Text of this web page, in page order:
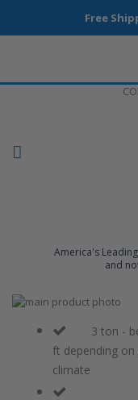
Free
America's
and
Skip
images
beginning
3 ton -
ft depending
climate